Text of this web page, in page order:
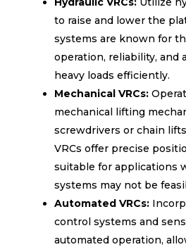
to raise and lower the
systems are known for
operation, reliability, and
heavy loads efficiently.
Mechanical VRCs:
mechanical lifting
screwdrivers or chain
VRCs offer precise
suitable for applications
systems may not be
Automated VRCs:
control systems and
automated operation,